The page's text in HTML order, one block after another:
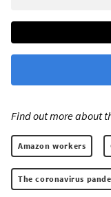
Find out more about
Amazon workers
The coronavirus